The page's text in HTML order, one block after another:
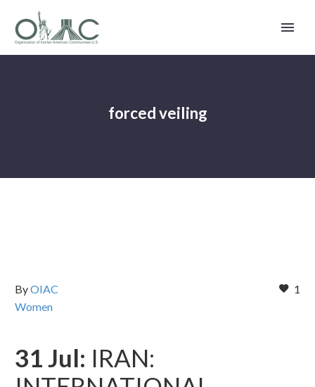
forced veiling
1
ByOIAC
Women
31 Jul: IRAN: